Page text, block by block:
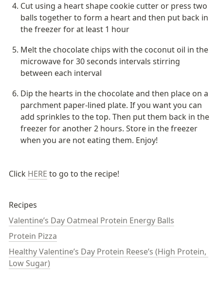
Cut using a heart shape cookie cutter or press two
balls together to form a heart and then put back in
the freezer for at least 1 hour
Melt the chocolate chips with the coconut oil in the
microwave for 30 seconds intervals stirring
between each interval
Dip the hearts in the chocolate and then place on a
parchment paper-lined plate. If you want you can
add sprinkles to the top. Then put them back in the
freezer for another 2 hours. Store in the freezer
when you are not eating them. Enjoy!
Click HERE to go to the recipe!
Recipes
Valentine’s Day Oatmeal Protein Energy Balls
Protein Pizza
Healthy Valentine’s Day Protein Reese’s (High Protein,
Low Sugar)